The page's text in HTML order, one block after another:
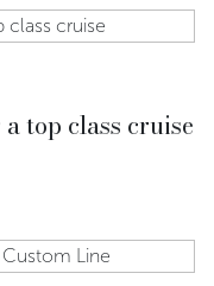
top class cruise